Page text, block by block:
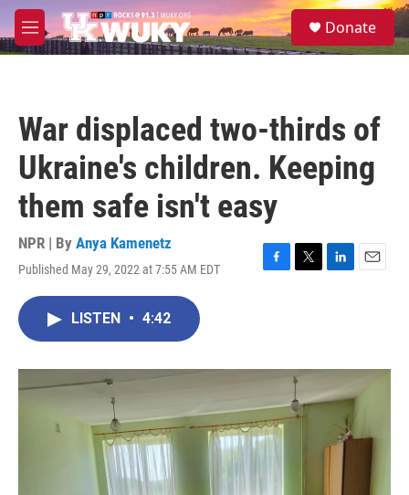
Skip to main content
M
e
S
e
Donate
War displaced two-thirds of
Ukraine's children. Keeping
them safe isn't easy
NPR | By Anya Kamenetz
Published May 29, 2022 at 7:55 AM EDT
F
o
T
r
L
I
n
E
LISTEN • 4:42